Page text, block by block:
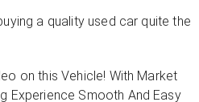
a quality used car quite the
on this Vehicle! With Market
Experience Smooth And Easy